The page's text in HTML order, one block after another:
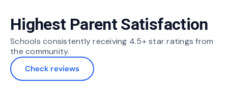
Highest Parent Satisfaction
Schools consistently receiving 4.5+ star ratings from
the community.
Check reviews